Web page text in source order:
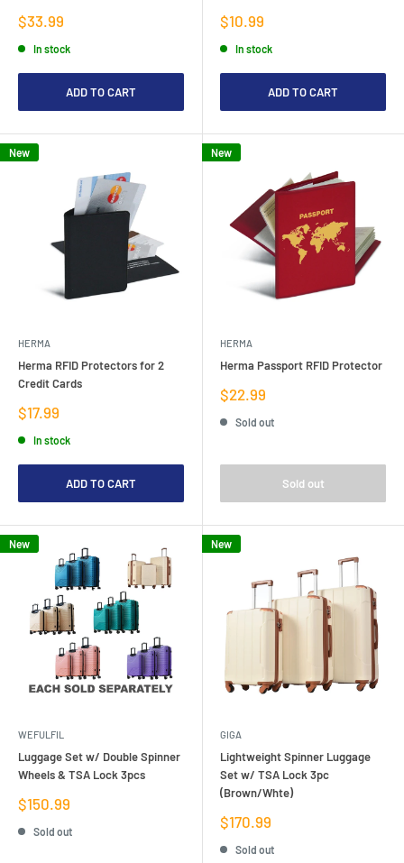
Sale
price
$33.99
In stock
ADD TO CART
Sale
price
$10.99
In stock
ADD TO CART
New
HERMA
Herma RFID Protectors for 2
Credit Cards
Sale
price
$17.99
In stock
ADD TO CART
New
HERMA
Herma Passport RFID Protector
Sale
price
$22.99
Sold out
Sold out
New
WEFULFIL
Luggage Set w/ Double Spinner
Wheels & TSA Lock 3pcs
Sale
price
$150.99
Sold out
New
GIGA
Lightweight Spinner Luggage
Set w/ TSA Lock 3pc
(Brown/Whte)
Sale
price
$170.99
Sold out